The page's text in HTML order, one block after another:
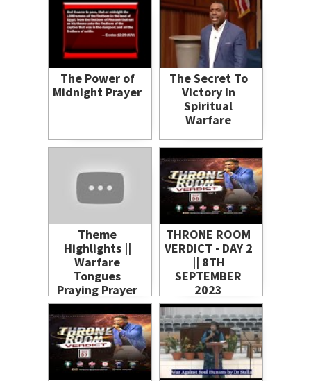
The Power of
Midnight Prayer
The Secret To
Victory In
Spiritual
Warfare
Theme
Highlights ||
Warfare
Tongues
Praying Prayer
THRONE ROOM
VERDICT - DAY 2
|| 8TH
SEPTEMBER
2023